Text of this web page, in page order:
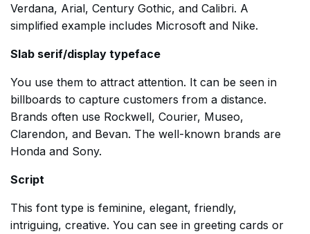
Verdana, Arial, Century Gothic, and Calibri. A
simplified example includes Microsoft and Nike.
Slab serif/display typeface
You use them to attract attention. It can be seen in
billboards to capture customers from a distance.
Brands often use Rockwell, Courier, Museo,
Clarendon, and Bevan. The well-known brands are
Honda and Sony.
Script
This font type is feminine, elegant, friendly,
intriguing, creative. You can see in greeting cards or